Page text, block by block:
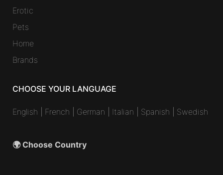
Erotic
Pets
Home
Brands
CHOOSE YOUR LANGUAGE
English French German Italian Spanish Swedish
🌍 Choose Country